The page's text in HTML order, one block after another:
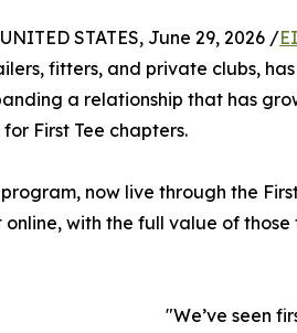
STATES, June 29, 2026 /
fitters, and private clubs,
a relationship that has
First Tee chapters.
now live through the
online, with the full value of
"We’ve seen